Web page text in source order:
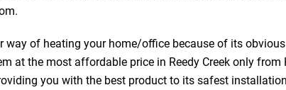
way of heating your home/office because of its obvious
at the most affordable price in Reedy Creek only from
you with the best product to its safest